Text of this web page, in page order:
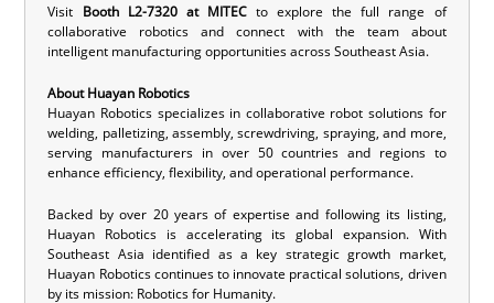
Visit Booth L2-7320 at MITECto explore the full range of
collaborative robotics and connect with the team about
intelligent manufacturing opportunities across Southeast Asia.
About Huayan Robotics
Huayan Robotics specializes in collaborative robot solutions for
welding, palletizing, assembly, screwdriving, spraying, and more,
serving manufacturers in over 50 countries and regions to
enhance efficiency, flexibility, and operational performance.
Backed by over 20 years of expertise and following its listing,
Huayan Robotics is accelerating its global expansion. With
Southeast Asia identified as a key strategic growth market,
Huayan Robotics continues to innovate practical solutions, driven
by its mission: Robotics for Humanity.